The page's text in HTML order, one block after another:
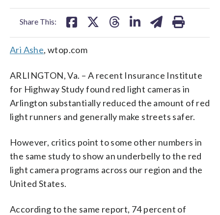
Share This:
Ari Ashe, wtop.com
ARLINGTON, Va. – A recent Insurance Institute
for Highway Study found red light cameras in
Arlington substantially reduced the amount of red
light runners and generally make streets safer.
However, critics point to some other numbers in
the same study to show an underbelly to the red
light camera programs across our region and the
United States.
According to the same report, 74 percent of